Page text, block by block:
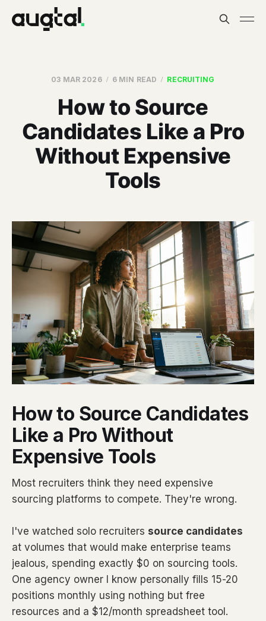
03 MAR 2026 6 MIN READ RECRUITING
How to Source
Candidates Like a Pro
Without Expensive
Tools
How to Source Candidates
Like a Pro Without
Expensive Tools
Most recruiters think they need expensive
sourcing platforms to compete. They're wrong.
I've watched solo recruiters source candidates
at volumes that would make enterprise teams
jealous, spending exactly $0 on sourcing tools.
One agency owner I know personally fills 15-20
positions monthly using nothing but free
resources and a $12/month spreadsheet tool.